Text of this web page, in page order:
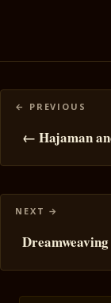
Posts
← Hajaman